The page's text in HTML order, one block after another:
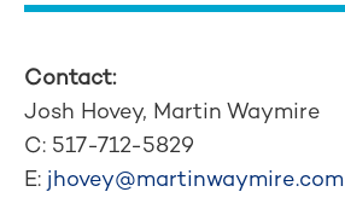
Contact:
Josh Hovey, Martin Waymire
C: 517-712-5829
E: jhovey@martinwaymire.com